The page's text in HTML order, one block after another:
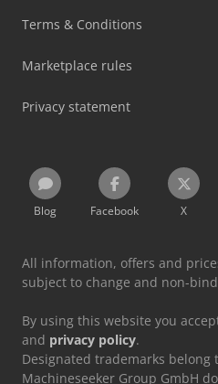
Terms & Conditions
Marketplace rules
Privacy statement
Blog Facebook X
All information, offers and
subject to change and non-
By using this website you
and privacy policy.
Designated trademarks
Machineseeker Group GmbH